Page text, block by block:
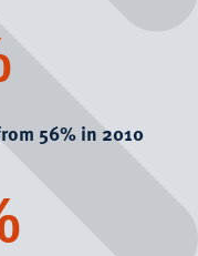
56% in 2010